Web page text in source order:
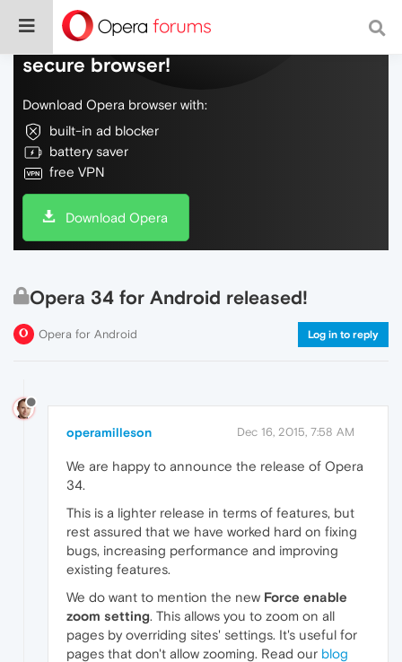
Do more on the web, with a fast and
secure browser!
Download Opera browser with:
built-in ad blocker
battery saver
free VPN
Download Opera
Opera 34 for Android released!
Opera for Android Log in to reply
operamilleson Dec 16, 2015, 7:58 AM
We are happy to announce the release of Opera
34.
This is a lighter release in terms of features, but
rest assured that we have worked hard on fixing
bugs, increasing performance and improving
existing features.
We do want to mention the new Force enable
zoom setting. This allows you to zoom on all
pages by overriding sites' settings. It's useful for
pages that don't allow zooming. Read our blog